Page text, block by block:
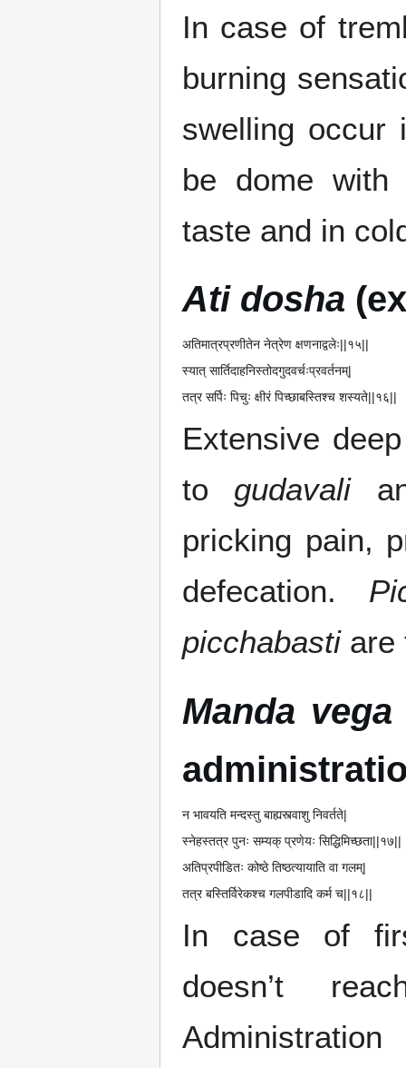
In case of
burning
swelling
be dome with
taste and in
Ati dosha
अतिमात्रप्रणीतेन नेत्रेण क्षणनाद्वलेः||१५||
स्यात् सार्तिदाहनिस्तोदगुदवर्चःप्रवर्तनम्|
तत्र सर्पिः पिचुः क्षीरं पिच्छाबस्तिश्च शस्यते||१६||
Extensive
to gudavali
pricking pain,
defecation.
picchabastiare
Manda vega
न भावयति मन्दस्तु बाह्यस्त्वाशु निवर्तते|
स्नेहस्तत्र पुनः सम्यक् प्रणेयः सिद्धिमिच्छता||१७||
अतिप्रपीडितः कोष्ठे तिष्ठत्यायाति वा गलम्|
तत्र बस्तिर्विरेकश्च गलपीडादि कर्म च||१८||
In case of
doesn’t